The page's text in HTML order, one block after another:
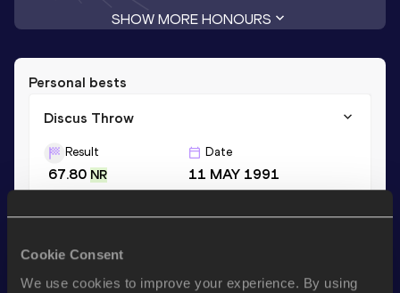
Cookie Consent
We use cookies to improve your experience. By using
SHOW MORE HONOURS
Personal bests
Discus Throw
Result
67.80 NR
Date
11 MAY 1991
Result
19.44 02 MAR 1990